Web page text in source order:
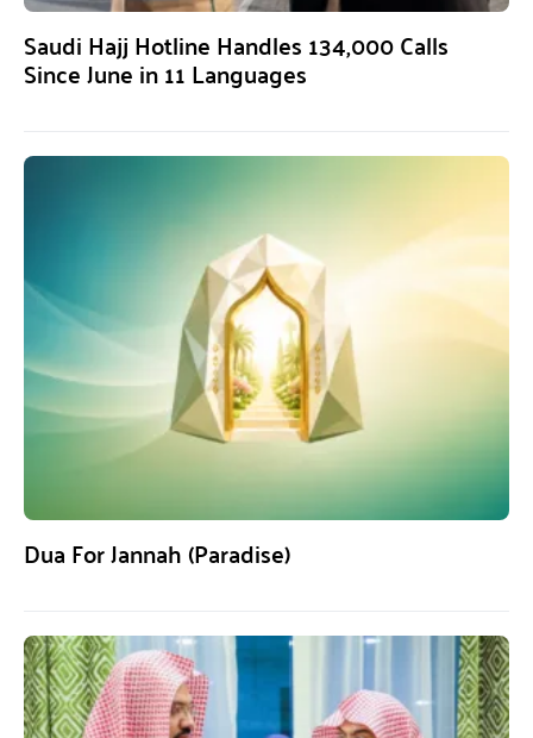
Saudi Hajj Hotline Handles 134,000 Calls
Since June in 11 Languages
Dua For Jannah (Paradise)